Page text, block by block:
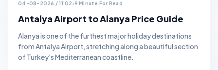
04-08-2026 / 11:02 9 Minute For Read
Antalya Airport to Alanya Price Guide
Alanya is one of the furthest major holiday destinations
from Antalya Airport, stretching along a beautiful section
of Turkey's Mediterranean coastline.